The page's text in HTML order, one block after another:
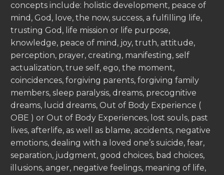
concepts include: holistic development, peace of
mind, God, love, the now, success, a fulfilling life,
trusting God, life mission or life purpose,
knowledge, peace of mind, joy, truth, attitude,
perception, prayer, creating, manifesting, self
actualization, true self, ego, the moment,
coincidences, forgiving parents, forgiving family
members, sleep paralysis, dreams, precognitive
dreams, lucid dreams, Out of Body Experience (
OBE ) or Out of Body Experiences, lost souls, past
lives, afterlife, as well as blame, accidents, negative
emotions, dealing with a loved one’s suicide, fear,
separation, judgment, good choices, bad choices,
illusions, anger, negative feelings, meaning of life,